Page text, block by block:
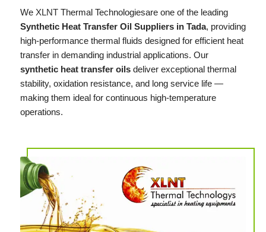
We XLNTThermal Technologiesare one of the leading
Synthetic Heat Transfer Oil Suppliers in Tada, providing
high-performance thermal fluids designed for efficient heat
transfer in demanding industrial applications. Our
synthetic heat transfer oilsdeliver exceptional thermal
stability, oxidation resistance, and long service life —
making them ideal for continuous high-temperature
operations.